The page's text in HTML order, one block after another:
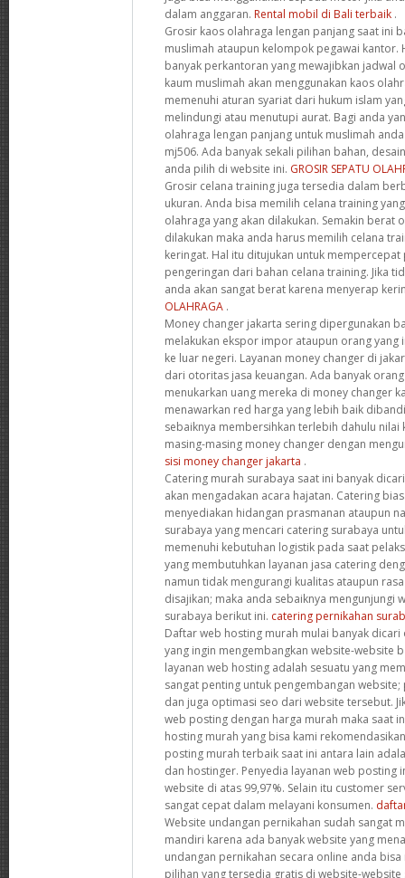
dalam anggaran. Rental mobil di Bali terbaik .
Grosir kaos olahraga lengan panjang saat ini
muslimah ataupun kelompok pegawai kantor.
banyak perkantoran yang mewajibkan jadwal
kaum muslimah akan menggunakan kaos
memenuhi aturan syariat dari hukum islam
melindungi atau menutupi aurat. Bagi anda
olahraga lengan panjang untuk muslimah
mj506. Ada banyak sekali pilihan bahan,
anda pilih di website ini. GROSIR SEPATU
Grosir celana training juga tersedia dalam
ukuran. Anda bisa memilih celana training
olahraga yang akan dilakukan. Semakin berat
dilakukan maka anda harus memilih celana
keringat. Hal itu ditujukan untuk mempercepat
pengeringan dari bahan celana training. Jika
anda akan sangat berat karena menyerap
OLAHRAGA .
Money changer jakarta sering dipergunakan
melakukan ekspor impor ataupun orang yang
ke luar negeri. Layanan money changer di
dari otoritas jasa keuangan. Ada banyak
menukarkan uang mereka di money changer
menawarkan red harga yang lebih baik
sebaiknya membersihkan terlebih dahulu nilai
masing-masing money changer dengan
sisi money changer jakarta .
Catering murah surabaya saat ini banyak
akan mengadakan acara hajatan. Catering
menyediakan hidangan prasmanan ataupun
surabaya yang mencari catering surabaya
memenuhi kebutuhan logistik pada saat
yang membutuhkan layanan jasa catering
namun tidak mengurangi kualitas ataupun
disajikan; maka anda sebaiknya mengunjungi
surabaya berikut ini. catering pernikahan
Daftar web hosting murah mulai banyak
yang ingin mengembangkan website-website
layanan web hosting adalah sesuatu yang
sangat penting untuk pengembangan
dan juga optimasi seo dari website tersebut.
web posting dengan harga murah maka saat
hosting murah yang bisa kami
posting murah terbaik saat ini antara lain
dan hostinger. Penyedia layanan web posting
website di atas 99,97%. Selain itu customer
sangat cepat dalam melayani konsumen.
Website undangan pernikahan sudah sangat
mandiri karena ada banyak website yang
undangan pernikahan secara online anda
pilihan yang tersedia gratis di website-